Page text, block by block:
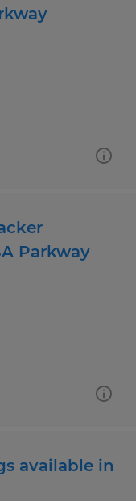
Parkway
available in